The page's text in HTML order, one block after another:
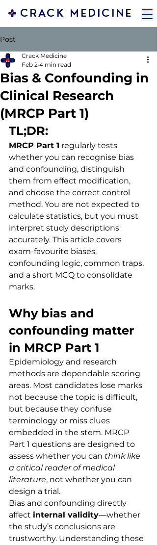
CRACK MEDICINE
Post
Bias & Confounding in
Clinical Research
(MRCP Part 1)
Crack Medicine
Feb 2 4 min read
TL;DR:
MRCP Part 1 regularly tests
whether you can recognise bias
and confounding, distinguish
them from effect modification,
and choose the correct control
method. You are not expected to
calculate statistics, but you must
interpret study descriptions
accurately. This article covers
exam-favourite biases,
confounding logic, common traps,
and a short MCQ to consolidate
marks.
Why bias and
confounding matter
in MRCP Part 1
Epidemiology and research
methods are dependable scoring
areas. Most candidates lose marks
not because the topic is difficult,
but because they confuse
terminology or miss clues
embedded in the stem. MRCP
Part 1 questions are designed to
assess whether you can think like
a critical reader of medical
literature, not whether you can
design a trial.
Bias and confounding directly
affect internal validity—whether
the study’s conclusions are
trustworthy. Understanding these